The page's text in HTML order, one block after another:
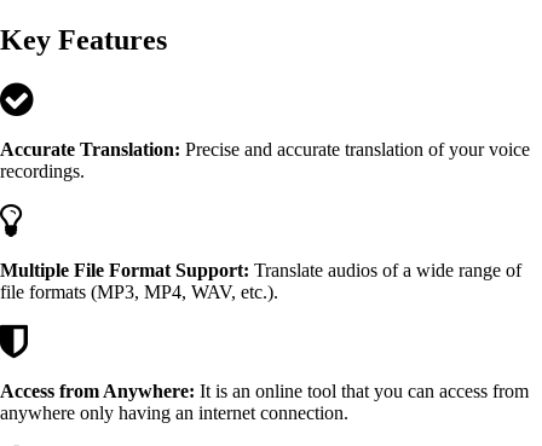
Key Features
Accurate Translation: Precise and accurate translation of your voice
recordings.
Multiple File Format Support: Translate audios of a wide range of
file formats (MP3, MP4, WAV, etc.).
Access from Anywhere: It is an online tool that you can access from
anywhere only having an internet connection.